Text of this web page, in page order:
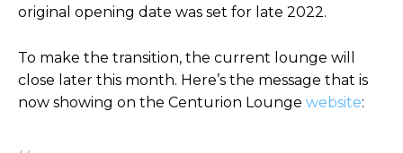
original opening date was set for late 2022.
To make the transition, the current lounge will
close later this month. Here’s the message that is
now showing on the Centurion Lounge website: